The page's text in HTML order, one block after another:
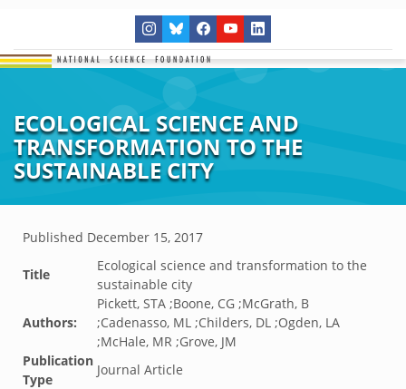
ECOLOGICAL SCIENCE AND
TRANSFORMATION TO THE
SUSTAINABLE CITY
Published December 15, 2017
Title
Ecological science and transformation to the
sustainable city
Authors:
Pickett, STA ;Boone, CG ;McGrath, B
;Cadenasso, ML ;Childers, DL ;Ogden, LA
;McHale, MR ;Grove, JM
Publication
Type
Journal Article